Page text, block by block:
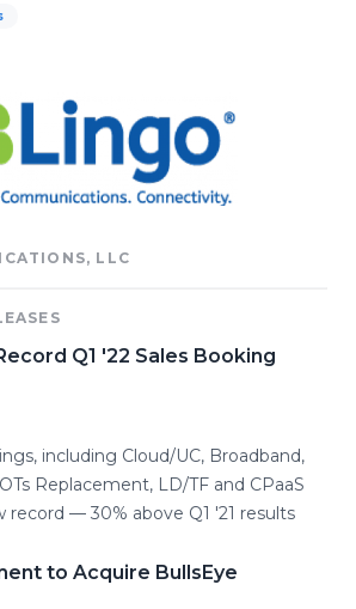
LLC
Q1 '22 Sales Booking
including Cloud/UC, Broadband,
Replacement, LD/TF and CPaaS
record — 30% above Q1 '21 results
to Acquire BullsEye